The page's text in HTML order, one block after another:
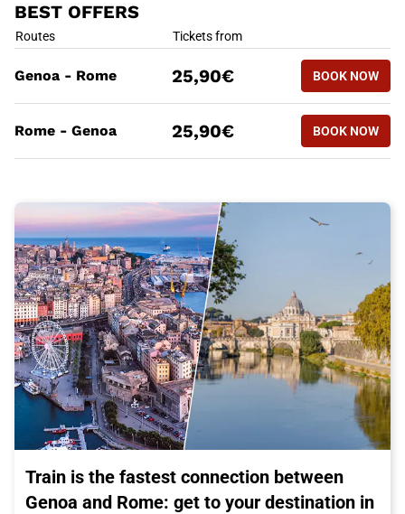
BEST OFFERS
BEST OFFERS
Routes Tickets from
BOOK NOW
Genoa - Rome
25,90€ BOOK NOW
GENOA -
BOOK NOW
Rome - Genoa 25,90€ BOOK NOW
ROME -
Train is the fastest connection between
Genoa and Rome: get to your destination in